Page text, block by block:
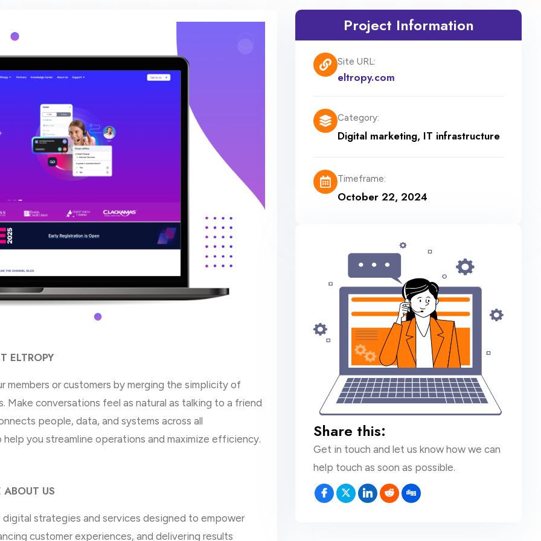
ELTROPY
or customers by merging the simplicity of
conversations feel as natural as talking to a friend
people, data, and systems across all
you streamline operations and maximize efficiency.
ABOUT US
strategies and services designed to empower
customer experiences, and delivering results
Project Information
Site URL:
eltropy.com
Category:
Digital marketing, IT infrastructure
Timeframe:
October 22, 2024
Share this:
Get in touch and let us know how we can
help touch as soon as possible.